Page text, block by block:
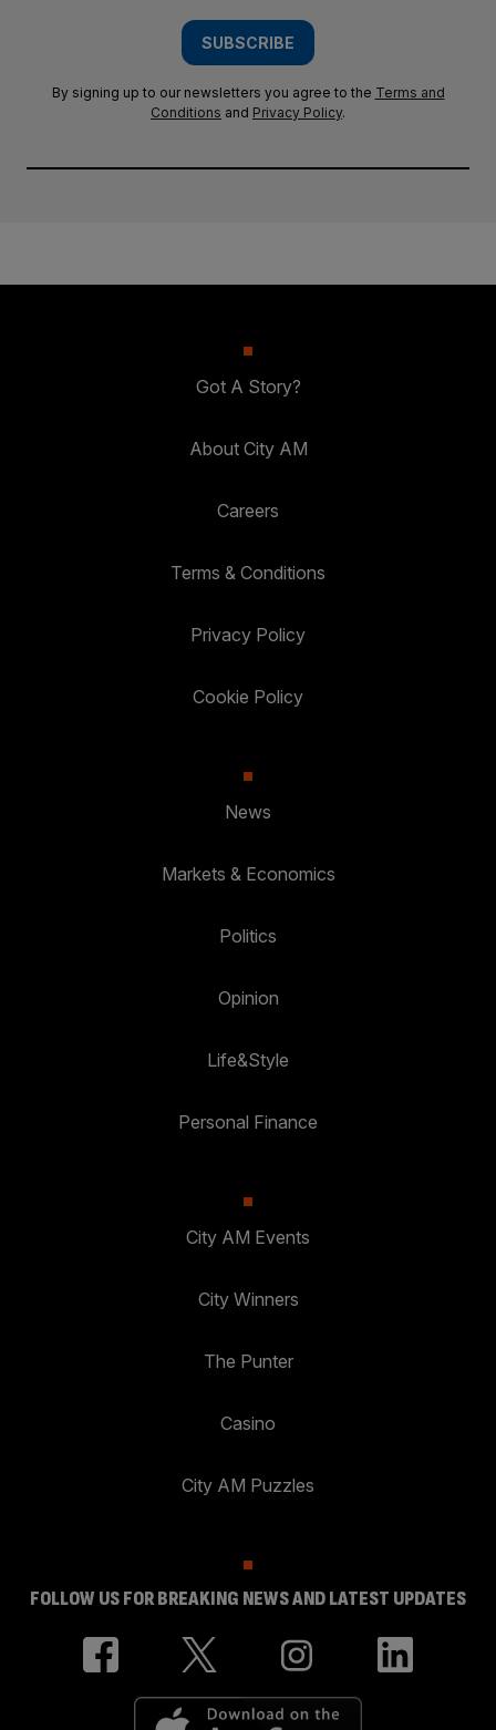
SUBSCRIBE
By signing up to our newsletters you agree to the Terms and
Conditions and Privacy Policy.
Got A Story?
About City AM
Careers
Terms & Conditions
Privacy Policy
Cookie Policy
News
Markets & Economics
Politics
Opinion
Life&Style
Personal Finance
City AM Events
City Winners
The Punter
Casino
City AM Puzzles
FOLLOW US FOR BREAKING NEWS AND LATEST UPDATES